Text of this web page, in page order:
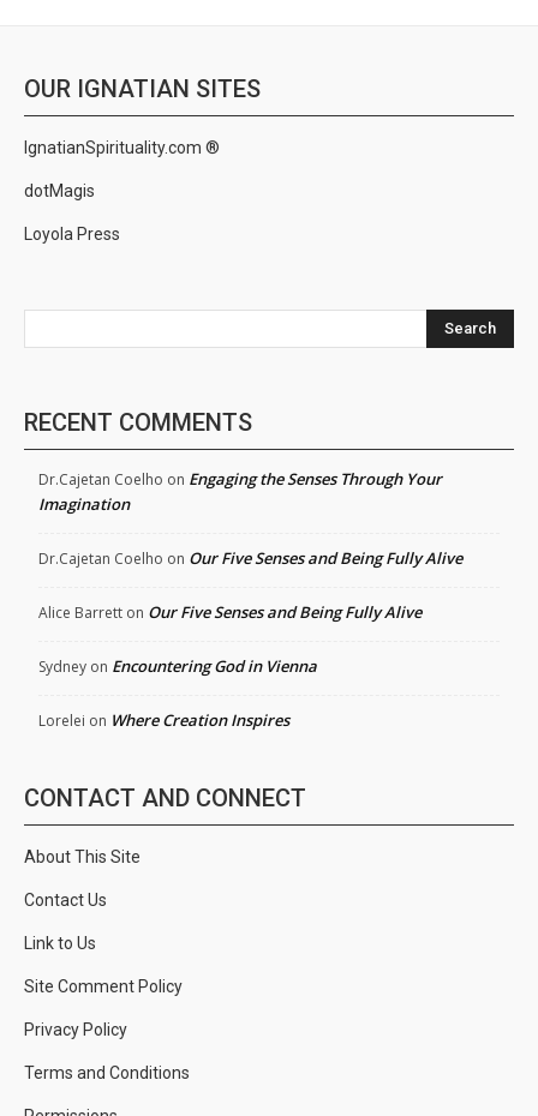
OUR IGNATIAN SITES
IgnatianSpirituality.com ®
dotMagis
Loyola Press
Search
RECENT COMMENTS
Dr.Cajetan Coelho on Engaging the Senses Through Your
Imagination
Dr.Cajetan Coelho on Our Five Senses and Being Fully Alive
Alice Barrett on Our Five Senses and Being Fully Alive
Sydney on Encountering God in Vienna
Lorelei on Where Creation Inspires
CONTACT AND CONNECT
About This Site
Contact Us
Link to Us
Site Comment Policy
Privacy Policy
Terms and Conditions